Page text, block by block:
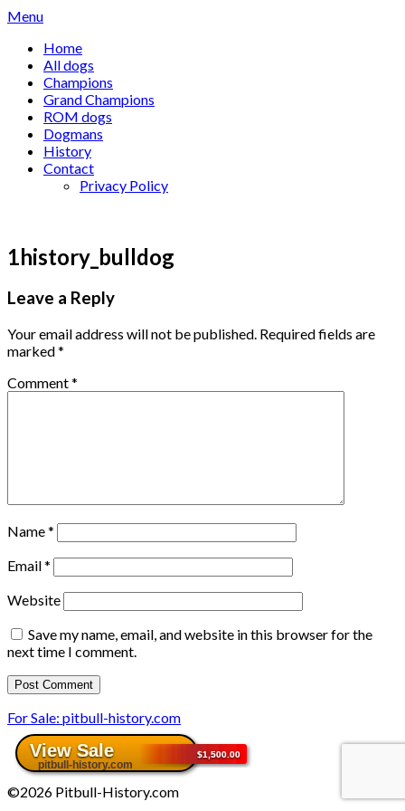
Skip
content
Menu
Home
All dogs
Champions
Grand Champions
ROM dogs
Dogmans
History
Contact
Privacy Policy
1history_bulldog
Leave a Reply
Your email address will not be published. Required fields are
marked*
Comment*
Name*
Email*
Website
Save my name, email, and website in this browser for the
next time I comment.
For Sale: pitbull-history.com
©2026 Pitbull-History.com